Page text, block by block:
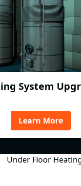
System
Learn More